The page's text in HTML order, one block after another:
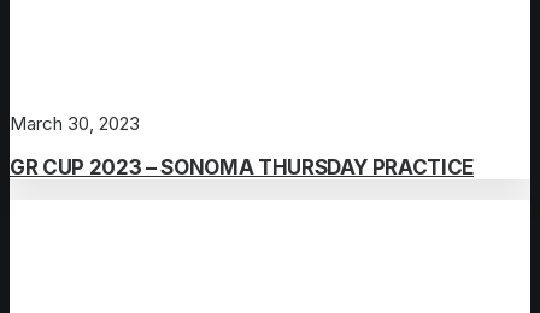
March 30, 2023
GR CUP 2023 – SONOMA THURSDAY PRACTICE